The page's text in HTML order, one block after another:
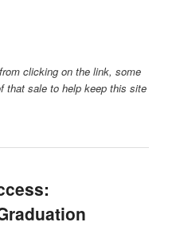
clicking on the link, some
that sale to help keep this site